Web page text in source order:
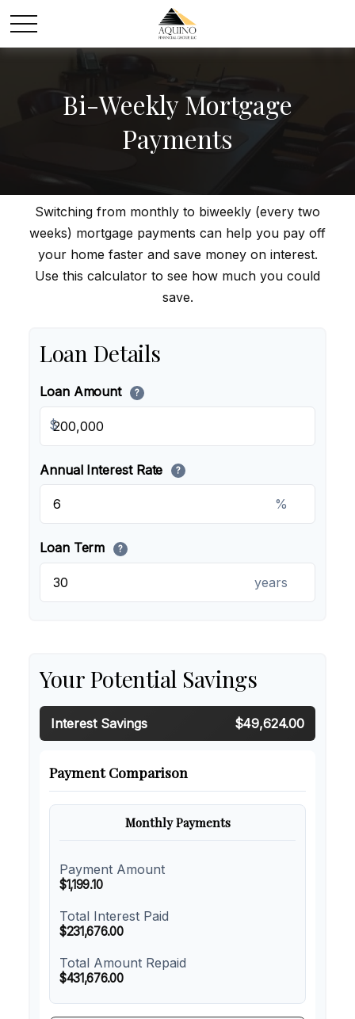
Bi-Weekly Mortgage
Payments
Switching from monthly to biweekly (every two
weeks) mortgage payments can help you pay off
your home faster and save money on interest.
Use this calculator to see how much you could
save.
Loan Details
Loan Amount ?
$
Annual Interest Rate ?
%
Loan Term ?
years
Your Potential Savings
Interest Savings $49,624.00
Payment Comparison
Monthly Payments
Payment Amount
$1,199.10
Total Interest Paid
$231,676.00
Total Amount Repaid
$431,676.00